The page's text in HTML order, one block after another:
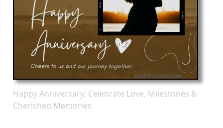
Happy Anniversary: Celebrate Love, Milestones &
Cherished Memories